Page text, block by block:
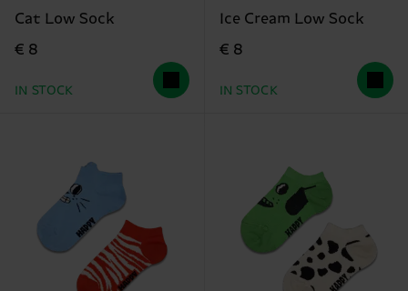
Cat Low Sock
€ 8
IN STOCK
Ice Cream Low Sock
€ 8
IN STOCK